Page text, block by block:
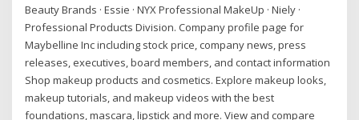
Beauty Brands · Essie · NYX Professional MakeUp · Niely ·
Professional Products Division. Company profile page for
Maybelline Inc including stock price, company news, press
releases, executives, board members, and contact information
Shop makeup products and cosmetics. Explore makeup looks,
makeup tutorials, and makeup videos with the best
foundations, mascara, lipstick and more. View and compare